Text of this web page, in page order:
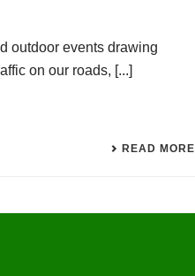
outdoor events drawing
on our roads, [...]
READ MORE